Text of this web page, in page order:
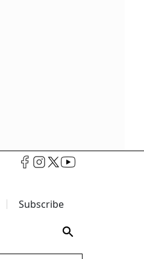
Subscribe